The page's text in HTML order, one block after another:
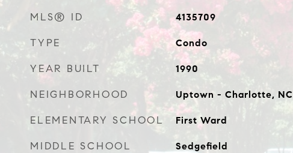
MLS® ID 4135709
TYPE Condo
YEAR BUILT 1990
NEIGHBORHOOD Uptown - Charlotte, NC
ELEMENTARY SCHOOL First Ward
MIDDLE SCHOOL Sedgefield